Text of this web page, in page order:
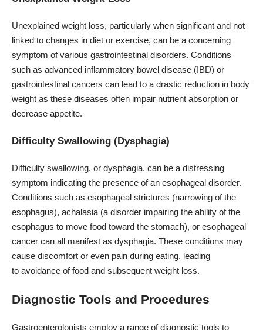
Unexplained weight loss, particularly when significant and not
linked to changes in diet or exercise, can be a concerning
symptom of various gastrointestinal disorders. Conditions
such as advanced inflammatory bowel disease (IBD) or
gastrointestinal cancers can lead to a drastic reduction in body
weight as these diseases often impair nutrient absorption or
decrease appetite.
Difficulty Swallowing (Dysphagia)
Difficulty swallowing, or dysphagia, can be a distressing
symptom indicating the presence of an esophageal disorder.
Conditions such as esophageal strictures (narrowing of the
esophagus), achalasia (a disorder impairing the ability of the
esophagus to move food toward the stomach), or esophageal
cancer can all manifest as dysphagia. These conditions may
cause discomfort or even pain during eating, leading
to avoidance of food and subsequent weight loss.
Diagnostic Tools and Procedures
Gastroenterologists employ a range of diagnostic tools to